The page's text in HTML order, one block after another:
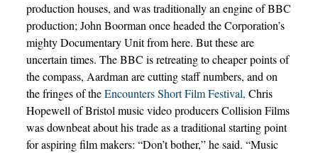
production houses, and was traditionally an engine of BBC
production; John Boorman once headed the Corporation’s
mighty Documentary Unit from here. But these are
uncertain times. The BBC is retreating to cheaper points of
the compass, Aardman are cutting staff numbers, and on
the fringes of theEncounters Short Film Festival, Chris
Hopewell of Bristol music video producers Collision Films
was downbeat about his trade as a traditional starting point
for aspiring film makers: “Don’t bother,” he said. “Music